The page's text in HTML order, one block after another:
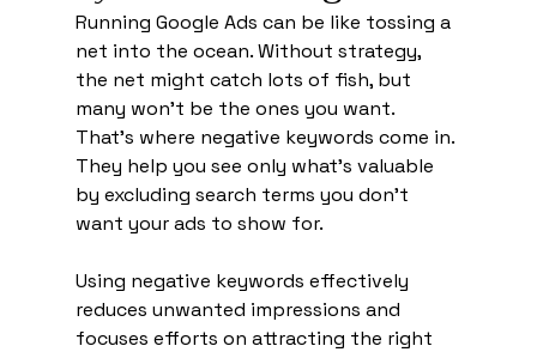
Running Google Ads can be like tossing a
net into the ocean. Without strategy,
the net might catch lots of fish, but
many won't be the ones you want.
That's where negative keywords come in.
They help you see only what's valuable
by excluding search terms you don’t
want your ads to show for.
Using negative keywords effectively
reduces unwanted impressions and
focuses efforts on attracting the right